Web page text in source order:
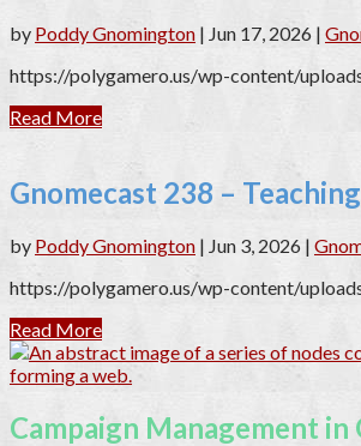
by Poddy Gnomington | Jun 17, 2026 |
https://polygamero.us/wp-content/
Read More
Gnomecast 238 –
by Poddy Gnomington | Jun 3, 2026 |
https://polygamero.us/wp-content/
Read More
Campaign Management in